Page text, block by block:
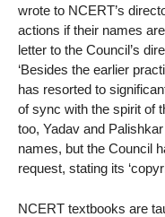
wrote to NCERT’s
actions if their names
letter to the Council’s
‘Besides the earlier
has resorted to
of sync with the spirit of
too, Yadav and
names, but the Council
request, stating its
NCERT textbooks are